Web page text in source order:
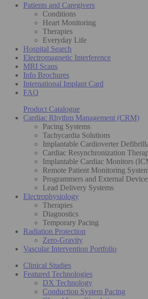
Patients and Caregivers
Conditions
Heart Monitoring
Therapies
Everyday Life
Hospital Search
Electromagnetic Interference
MRI Scans
Info Brochures
International Implant Card
FAQ
Product Catalogue
Cardiac Rhythm Management (CRM)
Pacing Systems
Tachycardia Solutions
Implantable Cardioverter
Cardiac Resynchronization
Implantable Cardiac Monitors
Remote Patient Monitoring
Programmers and External
Lead Delivery Systems
Electrophysiology
Therapies
Diagnostics
Temporary Pacing
Radiation Protection
Zero-Gravity
Vascular Intervention Portfolio
Clinical Studies
Featured Technologies
DX Technology
Conduction System Pacing